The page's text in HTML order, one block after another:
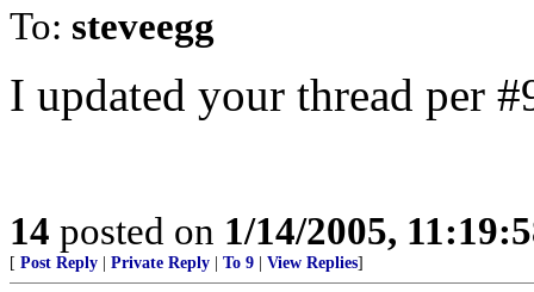
To: steveegg
I updated your thread per
14 posted on 1/14/2005,
[ Post Reply Private Reply To 9 View Replies]